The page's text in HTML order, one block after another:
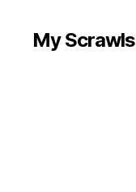
My Scrawls